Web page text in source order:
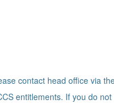
contact head office via
entitlements. If you do